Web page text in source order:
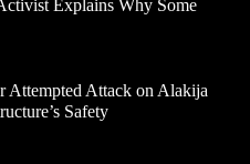
Explains Why Some
Attempted Attack on Alakija
Safety